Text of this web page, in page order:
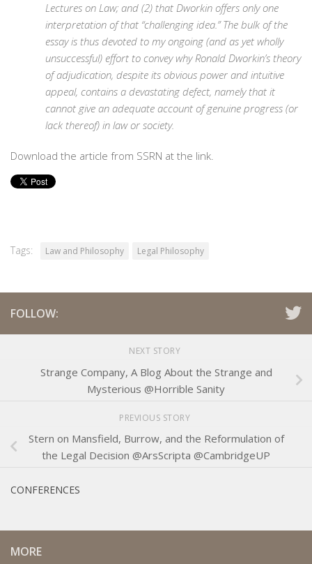
Lectures on Law; and (2) that Dworkin offers only one
interpretation of that “challenging idea.” The bulk of the
essay is thus devoted to my ongoing (and as yet wholly
unsuccessful) effort to convey why Ronald Dworkin’s theory
of adjudication, despite its obvious power and intuitive
appeal, contains a devastating defect, namely that it
cannot give an adequate account of genuine progress (or
lack thereof) in law or society.
Download the article from SSRN at the link.
Tags: Law and Philosophy Legal Philosophy
FOLLOW:
NEXT STORY
Strange Company, A Blog About the Strange and
Mysterious @Horrible Sanity
PREVIOUS STORY
Stern on Mansfield, Burrow, and the Reformulation of
the Legal Decision @ArsScripta @CambridgeUP
CONFERENCES
MORE